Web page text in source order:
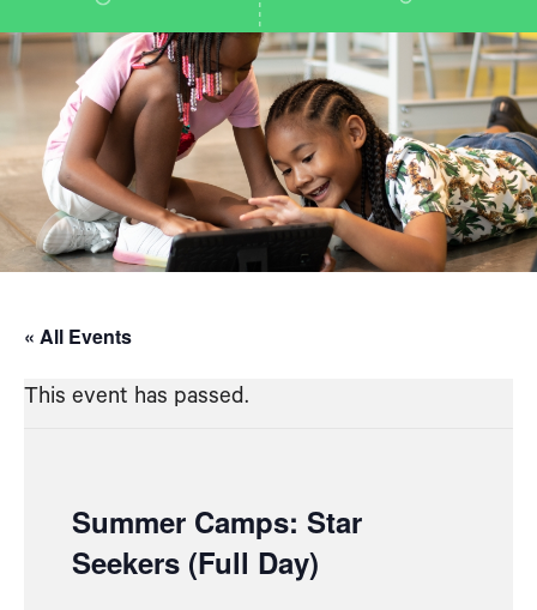
« All Events
This event has passed.
Summer Camps: Star
Seekers (Full Day)